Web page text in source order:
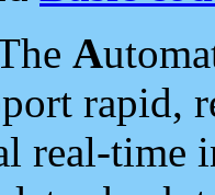
A
rapid,
real-time